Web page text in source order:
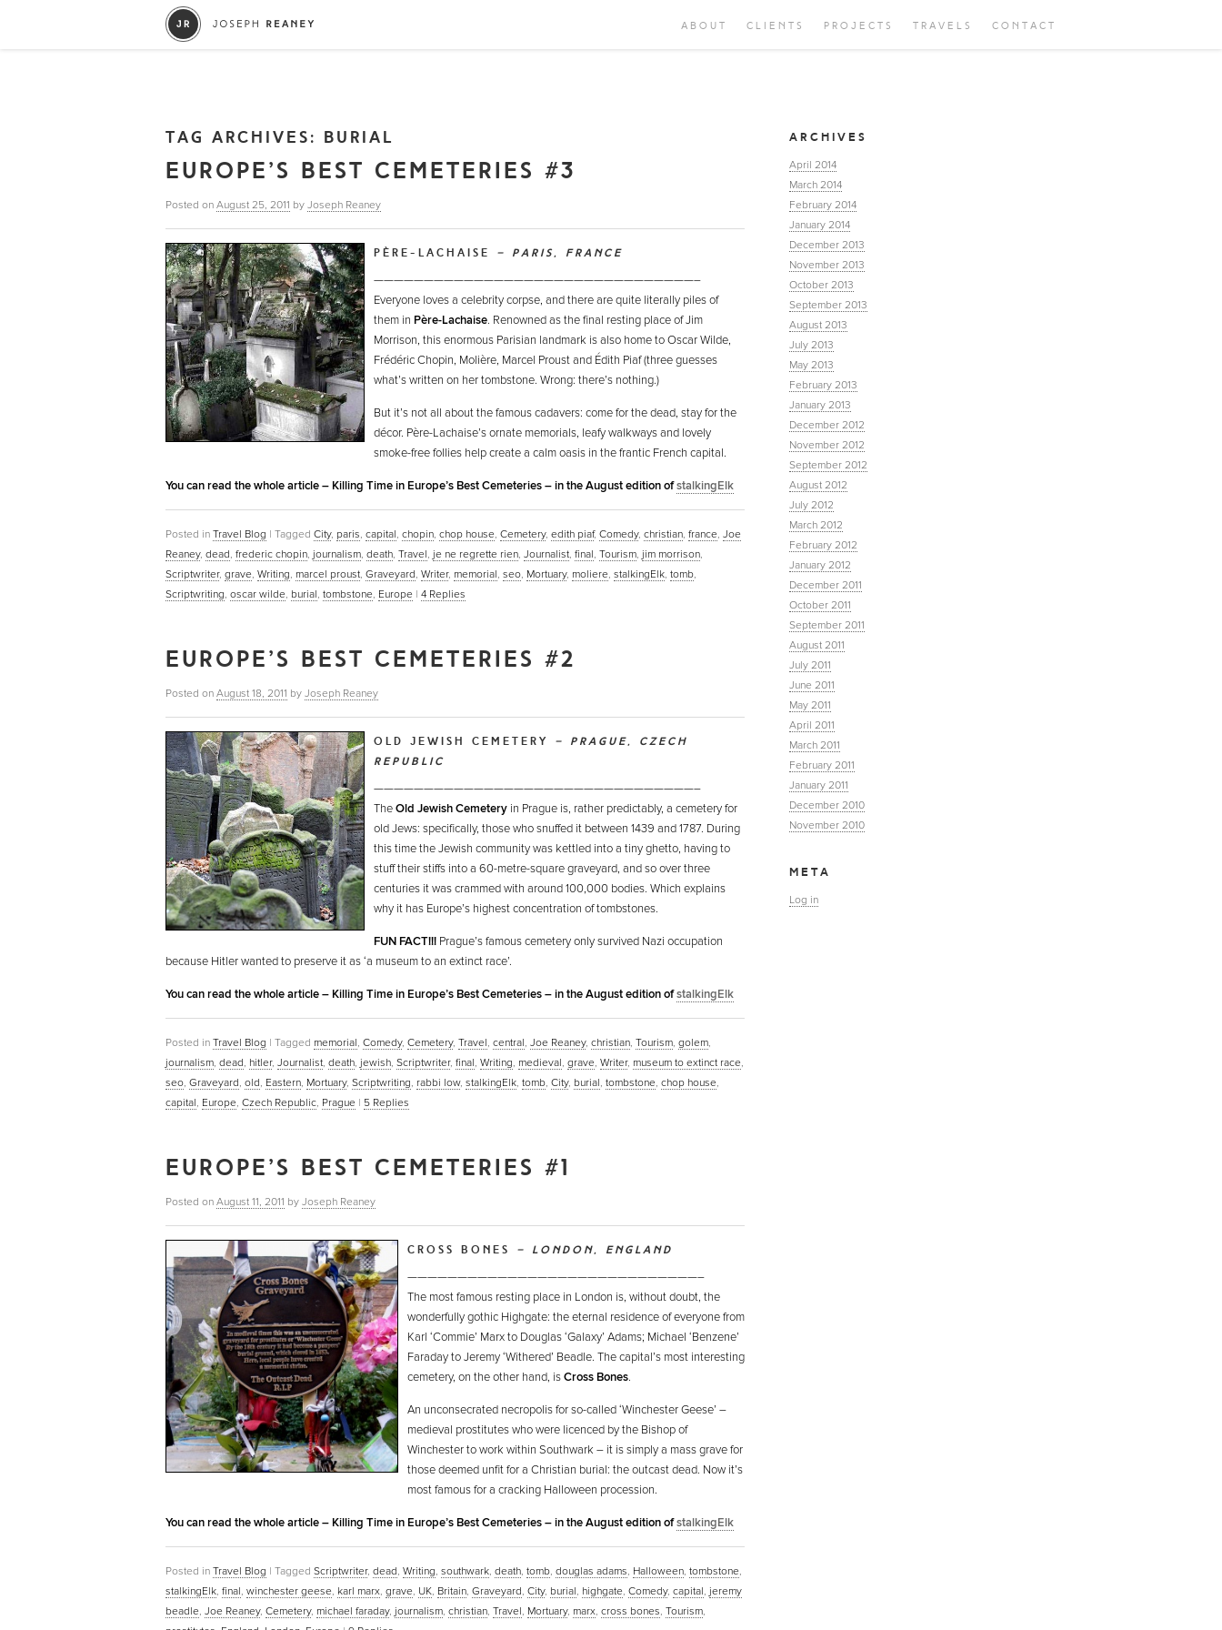
ABOUT CLIENTS PROJECTS TRAVELS CONTACT
TAG ARCHIVES: BURIAL
EUROPE’S BEST CEMETERIES #3
Posted on August 25, 2011 by Joseph Reaney
PÈRE-LACHAISE – PARIS, FRANCE
————————————————————————————————–
Everyone loves a celebrity corpse, and there are quite literally piles of
them in Père-Lachaise. Renowned as the final resting place of Jim
Morrison, this enormous Parisian landmark is also home to Oscar Wilde,
Frédéric Chopin, Molière, Marcel Proust and Édith Piaf (three guesses
what’s written on her tombstone. Wrong: there’s nothing.)
But it’s not all about the famous cadavers: come for the dead, stay for the
décor. Père-Lachaise’s ornate memorials, leafy walkways and lovely
smoke-free follies help create a calm oasis in the frantic French capital.
You can read the whole article – Killing Time in Europe’s Best Cemeteries – in the August edition ofstalkingElk
Posted in Travel Blog | Tagged City, paris, capital, chopin, chop house, Cemetery, edith piaf, Comedy, christian, france, Joe
Reaney, dead, frederic chopin, journalism, death, Travel, je ne regrette rien, Journalist, final, Tourism, jim morrison,
Scriptwriter, grave, Writing, marcel proust, Graveyard, Writer, memorial, seo, Mortuary, moliere, stalkingElk, tomb,
Scriptwriting, oscar wilde, burial, tombstone, Europe | 4 Replies
EUROPE’S BEST CEMETERIES #2
Posted on August 18, 2011 by Joseph Reaney
OLD JEWISH CEMETERY
– PRAGUE, CZECH
REPUBLIC
————————————————————————————————–
TheOld Jewish Cemetery in Prague is, rather predictably, a cemetery for
old Jews: specifically, those who snuffed it between 1439 and 1787. During
this time the Jewish community was kettled into a tiny ghetto, having to
stuff their stiffs into a 60-metre-square graveyard, and so over three
centuries it was crammed with around 100,000 bodies. Which explains
why it has Europe’s highest concentration of tombstones.
FUN FACT!!! Prague’s famous cemetery only survived Nazi occupation
because Hitler wanted to preserve it as ‘a museum to an extinct race’.
You can read the whole article – Killing Time in Europe’s Best Cemeteries – in the August edition ofstalkingElk
Posted in Travel Blog | Tagged memorial, Comedy, Cemetery, Travel, central, Joe Reaney, christian, Tourism, golem,
journalism, dead, hitler, Journalist, death, jewish, Scriptwriter, final, Writing, medieval, grave, Writer, museum to extinct race,
seo, Graveyard, old, Eastern, Mortuary, Scriptwriting, rabbi low, stalkingElk, tomb, City, burial, tombstone, chop house,
capital, Europe, Czech Republic, Prague | 5 Replies
EUROPE’S BEST CEMETERIES #1
Posted on August 11, 2011 by Joseph Reaney
CROSS BONES – LONDON, ENGLAND
—————————————————————————————–
The most famous resting place in London is, without doubt, the
wonderfully gothic Highgate: the eternal residence of everyone from
Karl ‘Commie’ Marx to Douglas ‘Galaxy’ Adams; Michael ‘Benzene’
Faraday to Jeremy ‘Withered’ Beadle. The capital’s most interesting
cemetery, on the other hand, isCross Bones.
An unconsecrated necropolis for so-called ‘Winchester Geese’ –
medieval prostitutes who were licenced by the Bishop of
Winchester to work within Southwark – it is simply a mass grave for
those deemed unfit for a Christian burial: the outcast dead. Now it’s
most famous for a cracking Halloween procession.
You can read the whole article – Killing Time in Europe’s Best Cemeteries – in the August edition ofstalkingElk
Posted in Travel Blog | Tagged Scriptwriter, dead, Writing, southwark, death, tomb, douglas adams, Halloween, tombstone,
stalkingElk, final, winchester geese, karl marx, grave, UK, Britain, Graveyard, City, burial, highgate, Comedy, capital, jeremy
beadle, Joe Reaney, Cemetery, michael faraday, journalism, christian, Travel, Mortuary, marx, cross bones, Tourism,
ARCHIVES
April 2014
March 2014
February 2014
January 2014
December 2013
November 2013
October 2013
September 2013
August 2013
July 2013
May 2013
February 2013
January 2013
December 2012
November 2012
September 2012
August 2012
July 2012
March 2012
February 2012
January 2012
December 2011
October 2011
September 2011
August 2011
July 2011
June 2011
May 2011
April 2011
March 2011
February 2011
January 2011
December 2010
November 2010
META
Log in